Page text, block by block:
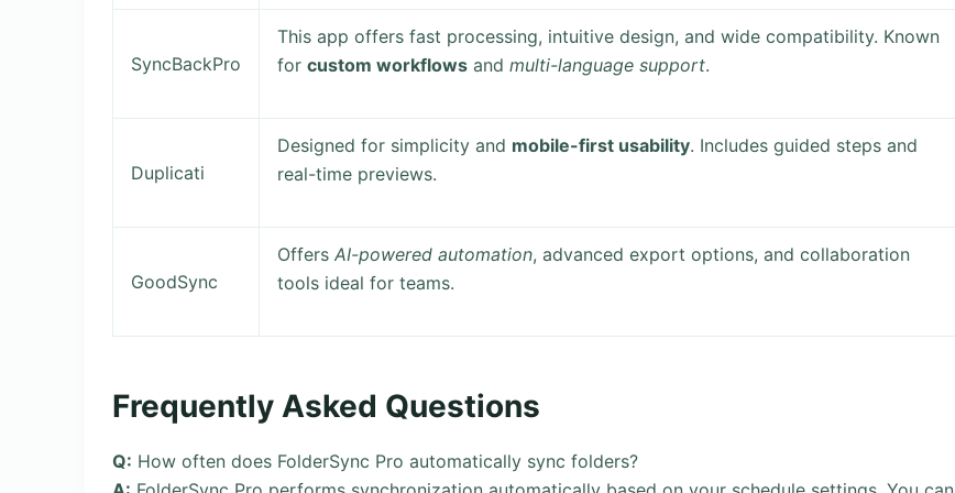
SyncBackPro
This app offers fast processing, intuitive design, and wide compatibility. Known
forcustom workflows andmulti-language support.
Duplicati
Designed for simplicity and mobile-first usability. Includes guided steps and
real-time previews.
GoodSync
OffersAI-powered automation, advanced export options, and collaboration
tools ideal for teams.
Frequently Asked Questions
Q: How often does FolderSync Pro automatically sync folders?